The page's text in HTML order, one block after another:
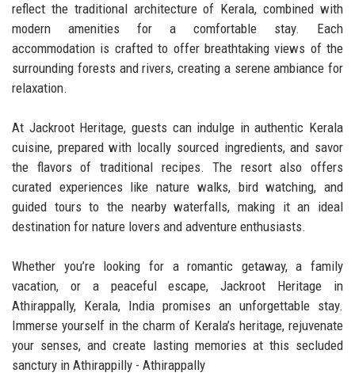
reflect the traditional architecture of Kerala, combined with
modern amenities for a comfortable stay. Each
accommodation is crafted to offer breathtaking views of the
surrounding forests and rivers, creating a serene ambiance for
relaxation.
At Jackroot Heritage, guests can indulge in authentic Kerala
cuisine, prepared with locally sourced ingredients, and savor
the flavors of traditional recipes. The resort also offers
curated experiences like nature walks, bird watching, and
guided tours to the nearby waterfalls, making it an ideal
destination for nature lovers and adventure enthusiasts.
Whether you’re looking for a romantic getaway, a family
vacation, or a peaceful escape, Jackroot Heritage in
Athirappally, Kerala, India promises an unforgettable stay.
Immerse yourself in the charm of Kerala’s heritage, rejuvenate
your senses, and create lasting memories at this secluded
sanctury in Athirappilly - Athirappally